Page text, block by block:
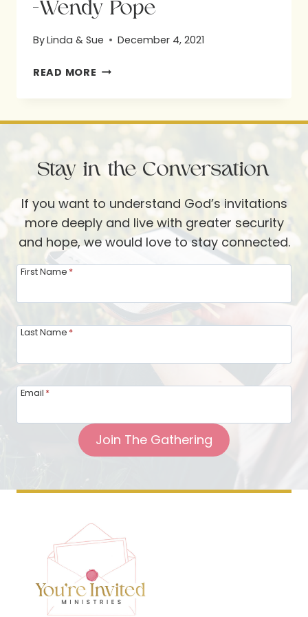
-Wendy Pope
ByLinda & Sue December 4, 2021
READ MORE -
Stay in the Conversation
If you want to understand God’s invitations
more deeply and live with greater security
and hope, we would love to stay connected.
First Name *
Last Name *
Email *
Join The Gathering